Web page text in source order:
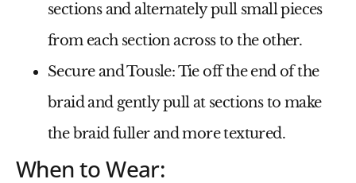
sections and alternately pull small pieces
from each section across to the other.
Secure and Tousle: Tie off the end of the
braid and gently pull at sections to make
the braid fuller and more textured.
When to Wear: